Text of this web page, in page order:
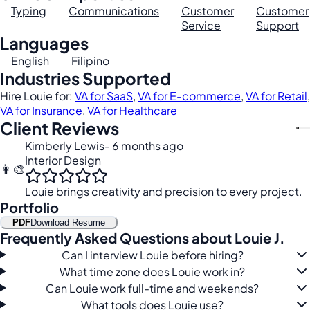
Typing Communications
Customer
Service
Customer
Support
Languages
English Filipino
Industries Supported
Hire Louie for: VA for SaaS,VA for E-commerce,VA for Retail,
VA for Insurance,VA for Healthcare
Client Reviews
👩‍🎨
Kimberly Lewis- 6 months ago
Interior Design
Louie brings creativity and precision to every project.
Portfolio
PDFDownload Resume
Frequently Asked Questions about Louie J.
Can I interview Louie before hiring?
What time zone does Louie work in?
Can Louie work full-time and weekends?
What tools does Louie use?